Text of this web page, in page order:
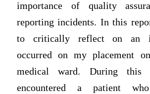
importance of quality
reporting incidents. In this
to critically reflect on an
occurred on my placement
medical ward. During this
encountered a patient